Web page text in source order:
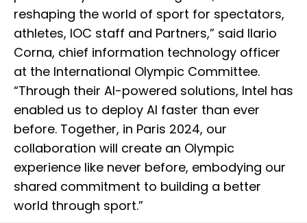
reshaping the world of sport for spectators,
athletes, IOC staff and Partners,” said Ilario
Corna, chief information technology officer
at the International Olympic Committee.
“Through their AI-powered solutions, Intel has
enabled us to deploy AI faster than ever
before. Together, in Paris 2024, our
collaboration will create an Olympic
experience like never before, embodying our
shared commitment to building a better
world through sport.”